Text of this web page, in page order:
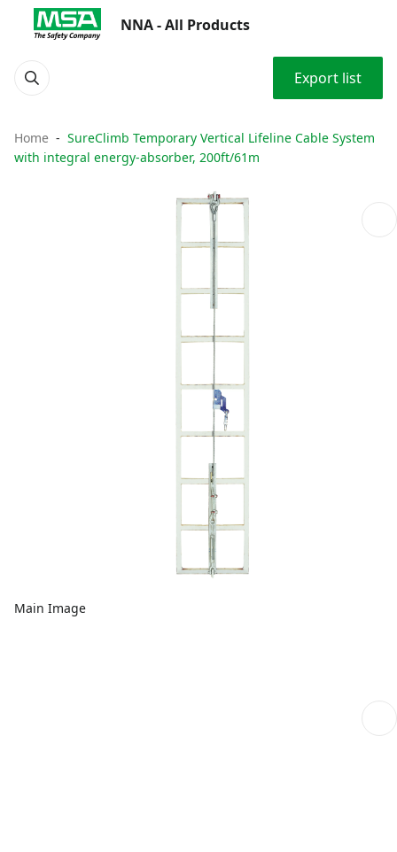
NNA - All Products
Export list
Home
SureClimb Temporary Vertical Lifeline Cable System
with integral energy-absorber, 200ft/61m
Main Image